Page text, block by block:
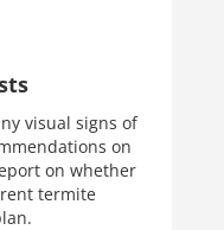
visual signs of
on
on whether
termite